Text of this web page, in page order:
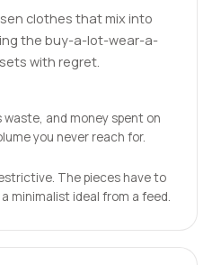
clothes that mix into
the buy-a-lot-wear-a-
with regret.
and money spent on
you never reach for.
The pieces have to
minimalist ideal from a feed.